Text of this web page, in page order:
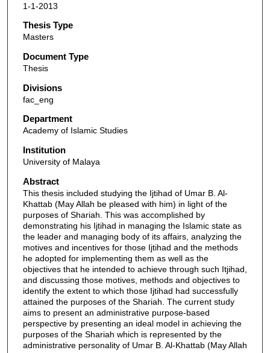
1-1-2013
Thesis Type
Masters
Document Type
Thesis
Divisions
fac_eng
Department
Academy of Islamic Studies
Institution
University of Malaya
Abstract
This thesis included studying the Ijtihad of Umar B. Al-
Khattab (May Allah be pleased with him) in light of the
purposes of Shariah. This was accomplished by
demonstrating his Ijtihad in managing the Islamic state as
the leader and managing body of its affairs, analyzing the
motives and incentives for those Ijtihad and the methods
he adopted for implementing them as well as the
objectives that he intended to achieve through such Itjihad,
and discussing those motives, methods and objectives to
identify the extent to which those Ijtihad had successfully
attained the purposes of the Shariah. The current study
aims to present an administrative purpose-based
perspective by presenting an ideal model in achieving the
purposes of the Shariah which is represented by the
administrative personality of Umar B. Al-Khattab (May Allah